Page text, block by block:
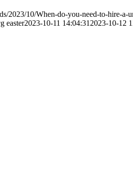
2023/10/When-do-you-need-to-hire-
easter2023-10-11 14:04:31 2023-10-12